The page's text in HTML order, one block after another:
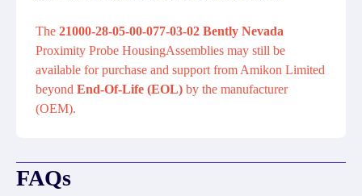
The 21000-28-05-00-077-03-02 Bently Nevada
Proximity Probe HousingAssemblies may still be
available for purchase and support from Amikon Limited
beyond End-Of-Life (EOL) by the manufacturer
(OEM).
FAQs